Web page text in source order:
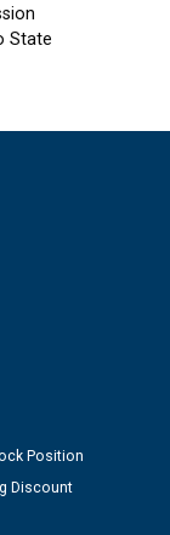
State
Position
Discount